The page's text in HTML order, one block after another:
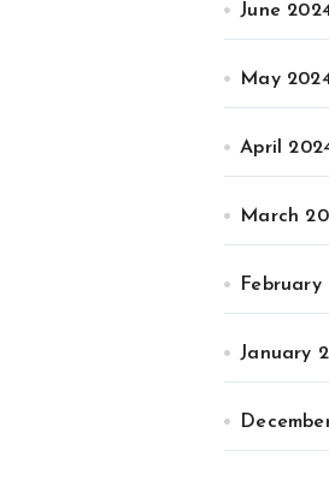
June
May
April
March
February
January